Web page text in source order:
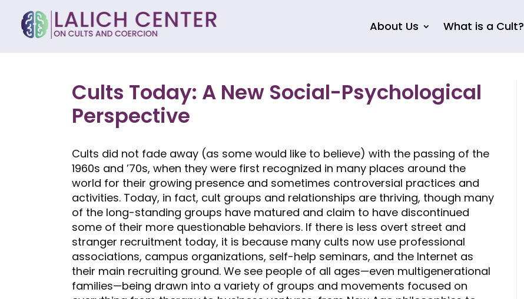
About Us What is a Cult?
Cults Today: A New Social-Psychological
Perspective
Cults did not fade away (as some would like to believe) with the passing of the
1960s and ’70s, when they were first recognized in many places around the
world for their growing presence and sometimes controversial practices and
activities. Today, in fact, cult groups and relationships are thriving, though many
of the long-standing groups have matured and claim to have discontinued
some of their more questionable behaviors. If there is less overt street and
stranger recruitment today, it is because many cults now use professional
associations, campus organizations, self-help seminars, and the Internet as
their main recruiting ground. We see people of all ages—even multigenerational
families—being drawn into a variety of groups and movements focused on